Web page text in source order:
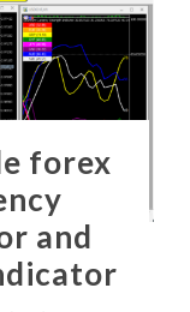
forex
and